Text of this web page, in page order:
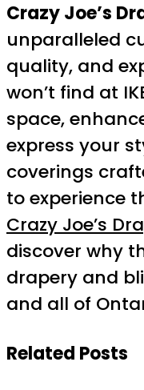
Crazy Joe’s
unparalleled
quality, and
won’t find at
space,
express your
coverings
to experience
Crazy Joe’s
discover why
drapery and
and all of
Related Posts